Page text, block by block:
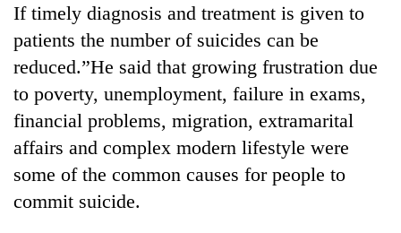
If timely diagnosis and treatment is given to
patients the number of suicides can be
reduced.”He said that growing frustration due
to poverty, unemployment, failure in exams,
financial problems, migration, extramarital
affairs and complex modern lifestyle were
some of the common causes for people to
commit suicide.